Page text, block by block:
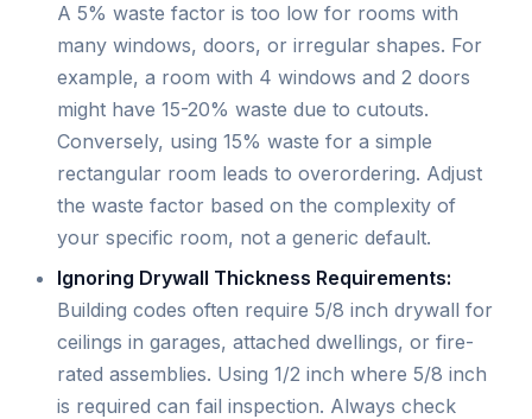
A 5% waste factor is too low for rooms with
many windows, doors, or irregular shapes. For
example, a room with 4 windows and 2 doors
might have 15-20% waste due to cutouts.
Conversely, using 15% waste for a simple
rectangular room leads to overordering. Adjust
the waste factor based on the complexity of
your specific room, not a generic default.
Ignoring Drywall Thickness Requirements:
Building codes often require 5/8 inch drywall for
ceilings in garages, attached dwellings, or fire-
rated assemblies. Using 1/2 inch where 5/8 inch
is required can fail inspection. Always check